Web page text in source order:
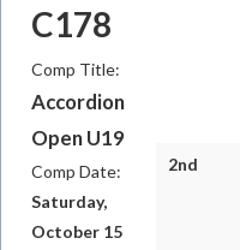
C178
Comp Title:
Accordion
Open U19
Comp Date:
Saturday,
October 15
2nd